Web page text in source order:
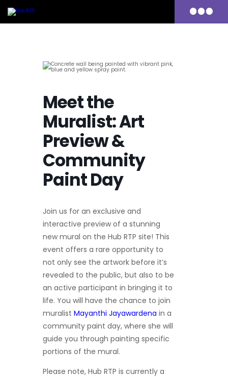
Primary
Menu
Meet the
Muralist: Art
Preview &
Community
Paint Day
Join us for an exclusive and
interactive preview of a stunning
new mural on the Hub RTP site! This
event offers a rare opportunity to
not only see the artwork before it’s
revealed to the public, but also to be
an active participant in bringing it to
life. You will have the chance to join
muralist Mayanthi Jayawardena in a
community paint day, where she will
guide you through painting specific
portions of the mural.
Please note, Hub RTP is currently a